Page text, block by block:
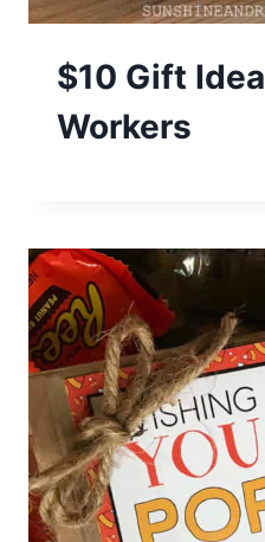
$10 Gift
Workers